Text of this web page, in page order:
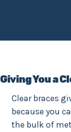
Giving You a
Clear braces
because you
the bulk of